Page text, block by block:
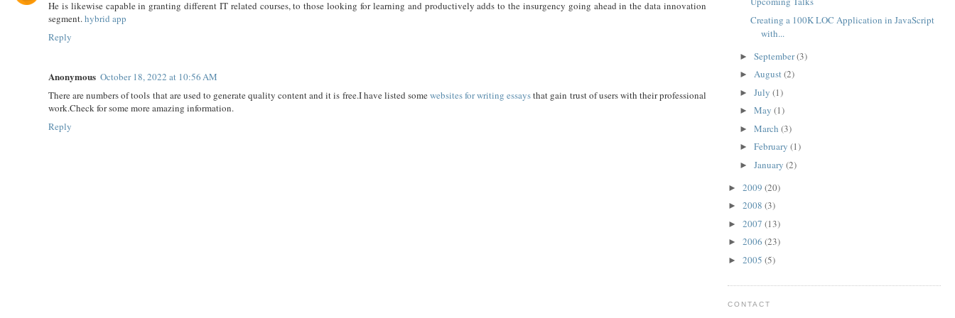
Creating a 100K LOC Application in JavaScript
with...
► September(3)
► August(2)
► July (1)
► May (1)
► March (3)
► February (1)
► January (2)
► 2009 (20)
► 2008 (3)
► 2007 (13)
► 2006 (23)
► 2005 (5)
CONTACT
He is likewise capable in granting different IT related courses, to those looking for learning and productively adds to the insurgency going ahead in the data innovation
segment.hybrid app
Reply
Anonymous October 18, 2022 at 10:56 AM
There are numbers of tools that are used to generate quality content and it is free.I have listed somewebsites for writing essaysthat gain trust of users with their professional
work.Check for some more amazing information.
Reply